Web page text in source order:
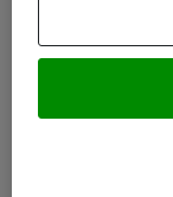
Instagram